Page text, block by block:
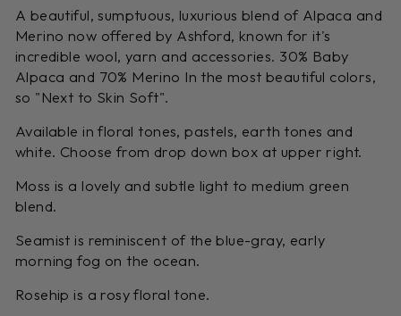
Facebook
X
Pinterest
A beautiful, sumptuous, luxurious blend of Alpaca and
Merino now offered by Ashford, known for it's
incredible wool, yarn and accessories. 30% Baby
Alpaca and 70% Merino In the most beautiful colors,
so "Next to Skin Soft".
Available in floral tones, pastels, earth tones and
white. Choose from drop down box at upper right.
Moss is a lovely and subtle light to medium green
blend.
Seamist is reminiscent of the blue-gray, early
morning fog on the ocean.
Rosehip is a rosy floral tone.